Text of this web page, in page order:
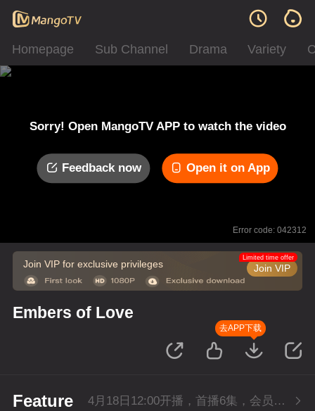
Homepage Sub Channel Drama Variety
Sorry! Open MangoTV APP to watch the video
Feedback now Open it on App
Error code: 042312
Join VIP for exclusive privileges Join VIP
Limited time offer
Embers of Love
去APP下载
Feature 4月18日12:00开播，首播6集，会员抢先看。